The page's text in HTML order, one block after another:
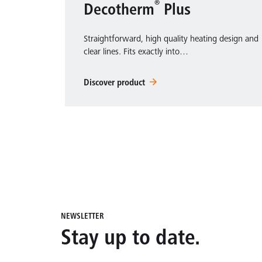
Decotherm® Plus
Straightforward, high quality heating design and
clear lines. Fits exactly into…
Discover product
NEWSLETTER
Stay up to date.